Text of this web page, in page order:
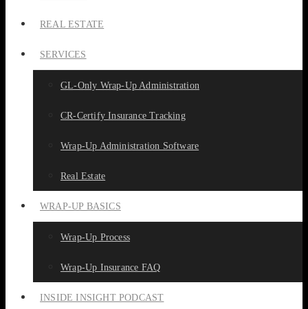
REAL ESTATE
SERVICES
GL-Only Wrap-Up Administration
CR-Certify Insurance Tracking
Wrap-Up Administration Software
Real Estate
WRAP-UP BASICS
Wrap-Up Process
Wrap-Up Insurance FAQ
INSIDE INSIGHT PODCAST